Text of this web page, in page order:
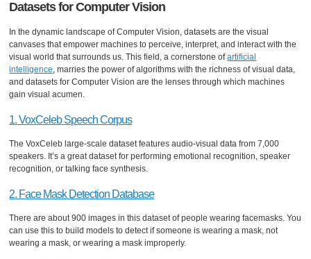
Datasets for Computer Vision
In the dynamic landscape of Computer Vision, datasets are the visual
canvases that empower machines to perceive, interpret, and interact with the
visual world that surrounds us. This field, a cornerstone ofartificial
intelligence , marries the power of algorithms with the richness of visual data,
and datasets for Computer Vision are the lenses through which machines
gain visual acumen.
1. VoxCeleb Speech Corpus
The VoxCeleb large-scale dataset features audio-visual data from 7,000
speakers. It’s a great dataset for performing emotional recognition, speaker
recognition, or talking face synthesis.
2. Face Mask Detection Database
There are about 900 images in this dataset of people wearing facemasks. You
can use this to build models to detect if someone is wearing a mask, not
wearing a mask, or wearing a mask improperly.